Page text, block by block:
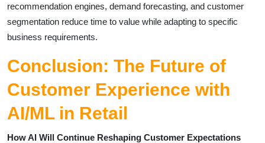
recommendation engines, demand forecasting, and customer
segmentation reduce time to value while adapting to specific
business requirements.
Conclusion: The Future of
Customer Experience with
AI/ML in Retail
How AI Will Continue Reshaping Customer Expectations